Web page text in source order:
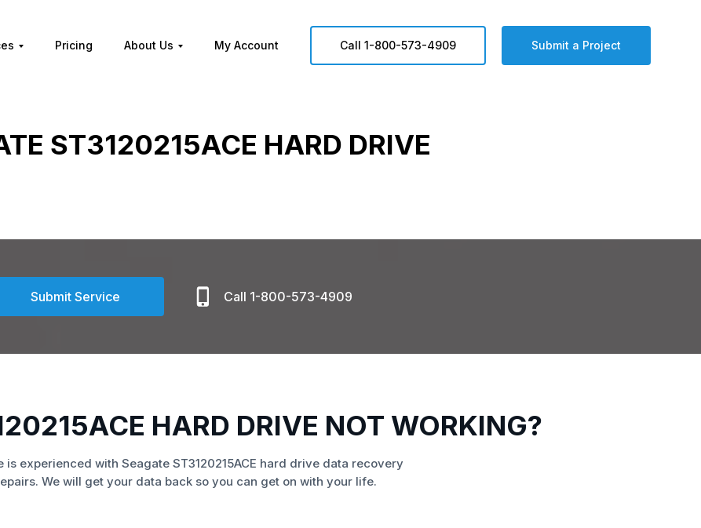
Pricing About Us My Account Call 1-800-573-4909 Submit a Project
ST3120215ACE HARD DRIVE
Submit Service Call 1-800-573-4909
HARD DRIVE NOT WORKING?
is experienced with Seagate ST3120215ACE hard drive data recovery
We will get your data back so you can get on with your life.